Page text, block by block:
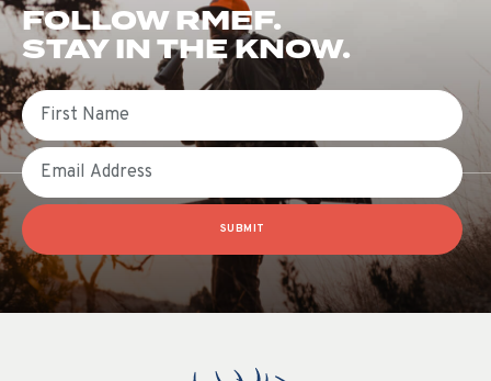
FOLLOW RMEF.
STAY IN THE KNOW.
First Name
Email
SUBMIT